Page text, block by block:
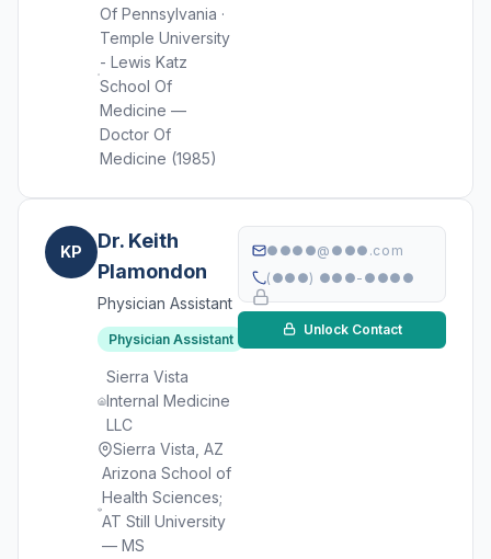
Of Pennsylvania ·
Temple University
- Lewis Katz
School Of
Medicine —
Doctor Of
Medicine (1985)
KP
Dr. Keith
Plamondon
Physician Assistant
Physician Assistant
Sierra Vista
Internal Medicine
LLC
Sierra Vista, AZ
Arizona School of
Health Sciences;
AT Still University
— MS
●●●●@●●●.com
(●●●) ●●●-●●●●
Unlock Contact